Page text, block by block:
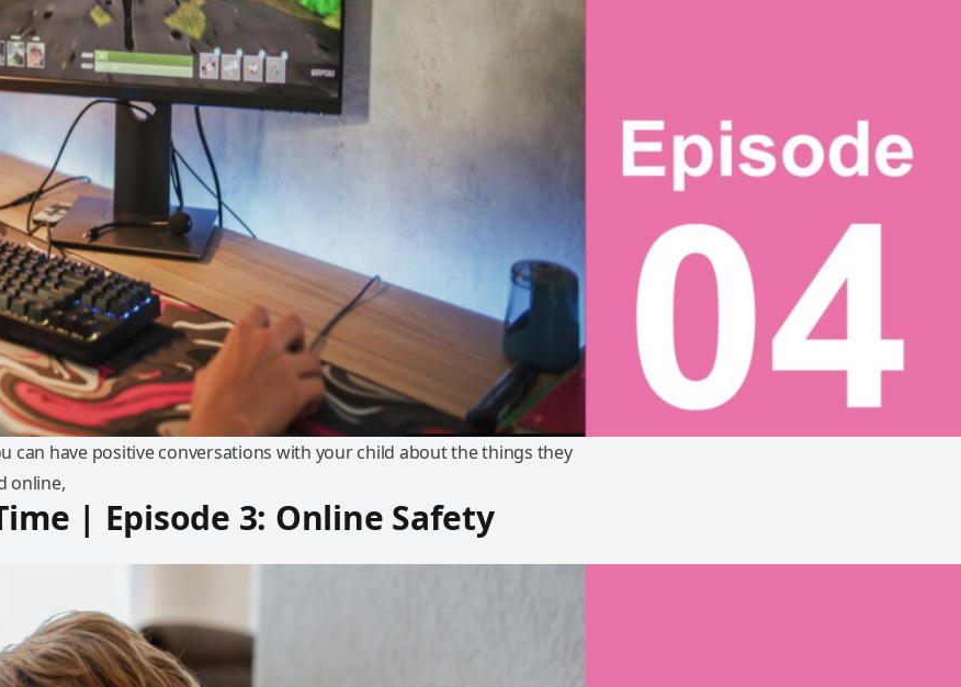
can have positive conversations with your child about the things they
online,
| Episode 3: Online Safety